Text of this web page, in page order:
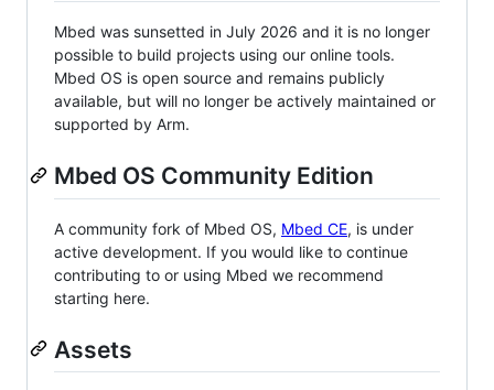
Mbed was sunsetted in July 2026 and it is no longer
possible to build projects using our online tools.
Mbed OS is open source and remains publicly
available, but will no longer be actively maintained or
supported by Arm.
Mbed OS Community Edition
A community fork of Mbed OS, Mbed CE, is under
active development. If you would like to continue
contributing to or using Mbed we recommend
starting here.
Assets